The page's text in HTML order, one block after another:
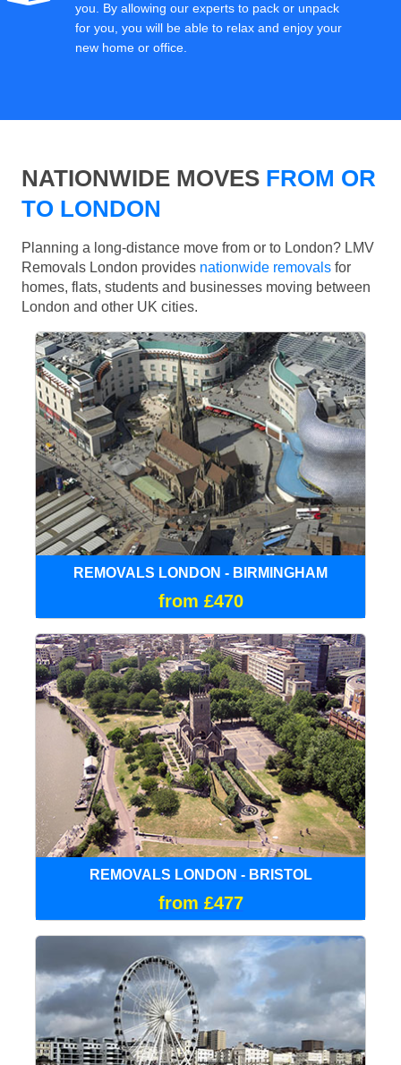
you. By allowing our experts to pack or unpack
for you, you will be able to relax and enjoy your
new home or office.
NATIONWIDE MOVES FROM OR
TO LONDON
Planning a long-distance move from or to London? LMV
Removals London provides nationwide removals for
homes, flats, students and businesses moving between
London and other UK cities.
REMOVALS LONDON - BIRMINGHAM
from £470
REMOVALS LONDON - BRISTOL
from £477